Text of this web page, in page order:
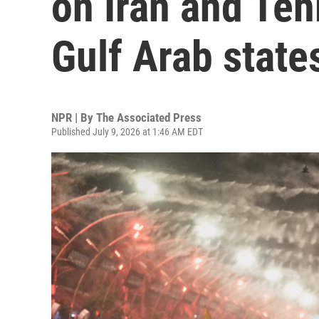
Gulf Arab
NPR | By The Associated Press
Published July 9, 2026 at 1:46 AM EDT